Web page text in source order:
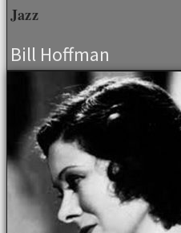
Jazz
Bill Hoffman